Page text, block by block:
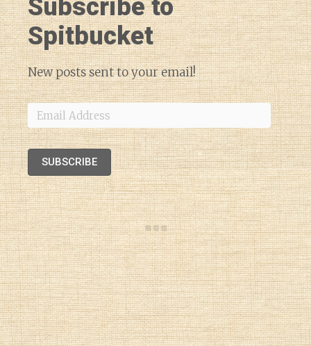
Subscribe to
Spitbucket
New posts sent to your email!
Email
Address
SUBSCRIBE